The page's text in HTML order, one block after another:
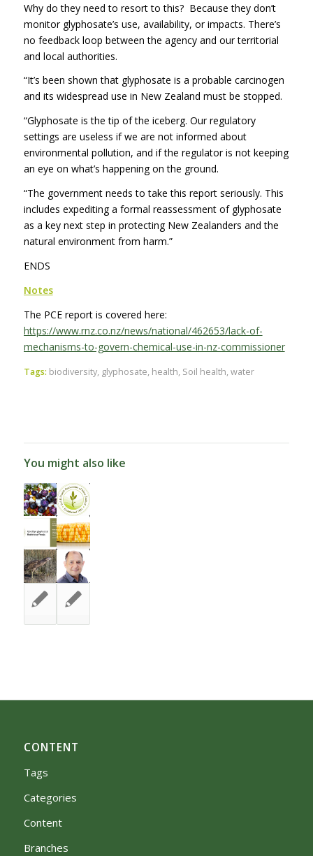
Why do they need to resort to this? Because they don’t
monitor glyphosate’s use, availability, or impacts. There’s
no feedback loop between the agency and our territorial
and local authorities.
“It’s been shown that glyphosate is a probable carcinogen
and its widespread use in New Zealand must be stopped.
“Glyphosate is the tip of the iceberg. Our regulatory
settings are useless if we are not informed about
environmental pollution, and if the regulator is not keeping
an eye on what’s happening on the ground.
“The government needs to take this report seriously. This
includes expediting a formal reassessment of glyphosate
as a key next step in protecting New Zealanders and the
natural environment from harm.”
ENDS
Notes
The PCE report is covered here:
https://www.rnz.co.nz/news/national/462653/lack-of-
mechanisms-to-govern-chemical-use-in-nz-commissioner
Tags: biodiversity, glyphosate, health, Soil health, water
You might also like
CONTENT
Tags
Categories
Content
Branches